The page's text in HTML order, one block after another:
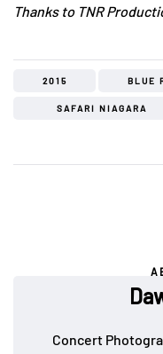
Thanks to TNR
2015 BLUE
SAFARI NIAGARA
Concert